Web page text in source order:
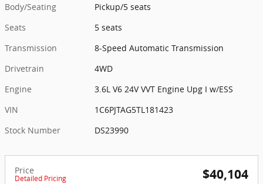
Body/Seating
Pickup/5 seats
Seats
5 seats
Transmission
8-Speed Automatic Transmission
Drivetrain
4WD
Engine
3.6L V6 24V VVT Engine Upg I w/ESS
VIN
1C6PJTAG5TL181423
Stock Number
DS23990
Price
Detailed Pricing $40,104